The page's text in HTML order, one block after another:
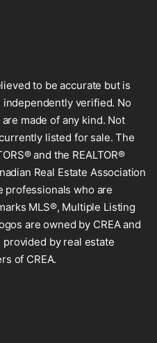
to be accurate but is
verified. No
made of any kind. Not
listed for sale. The
and the REALTOR®
Real Estate Association
professionals who are
MLS®, Multiple Listing
are owned by CREA and
by real estate
of CREA.